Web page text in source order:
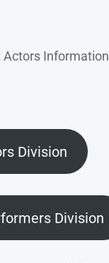
Actors Information
Division
Division